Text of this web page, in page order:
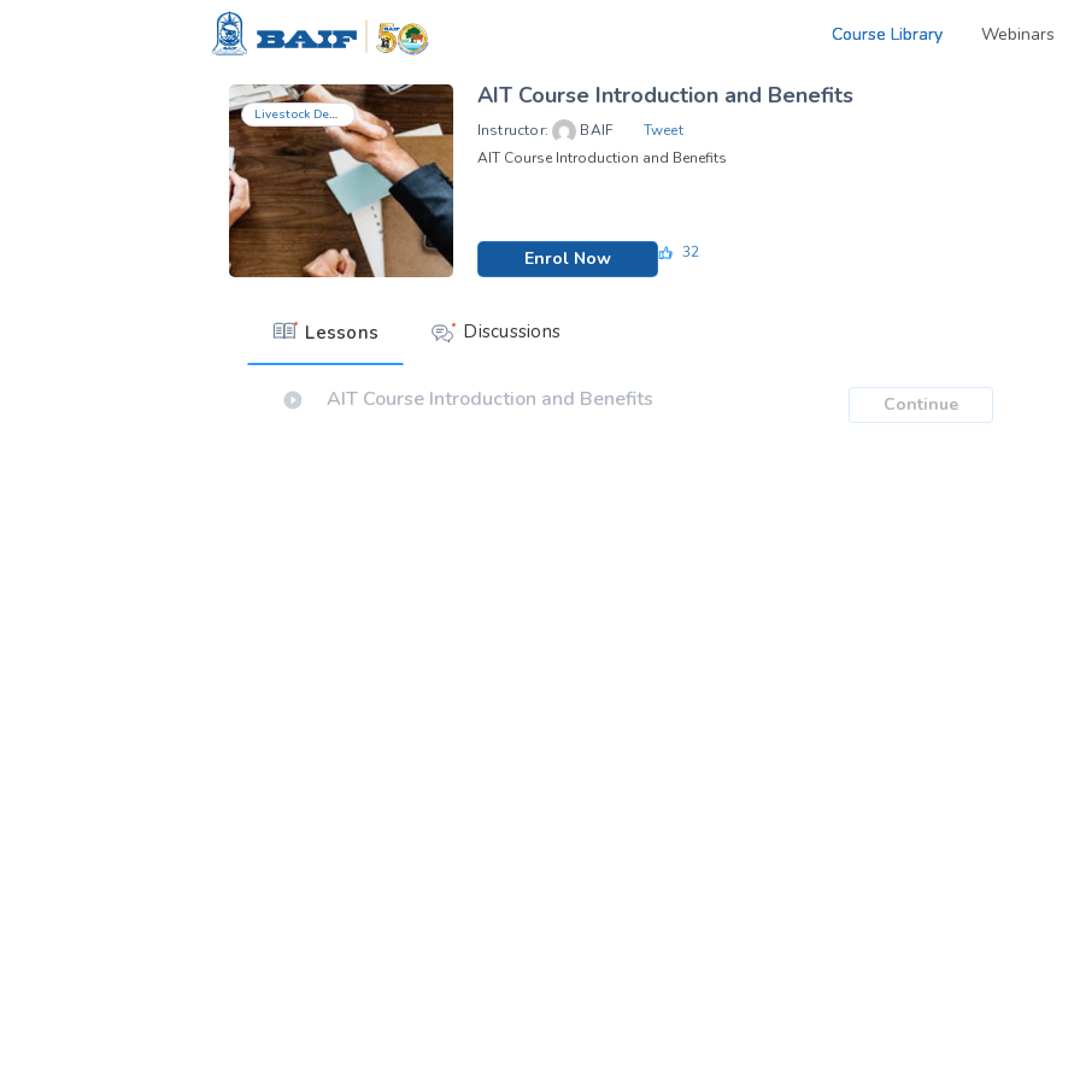
Course Library Webinars
Livestock Development
AIT Course Introduction and Benefits
Instructor: BAIF
Tweet
AIT Course Introduction and Benefits
Enrol Now 32
Lessons Discussions
AIT Course Introduction and Benefits Continue